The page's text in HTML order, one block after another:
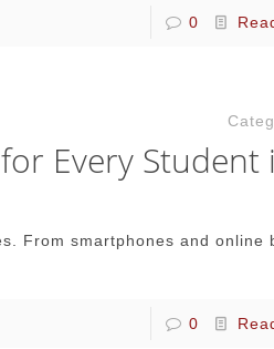
0
Every Student
From smartphones and online
0